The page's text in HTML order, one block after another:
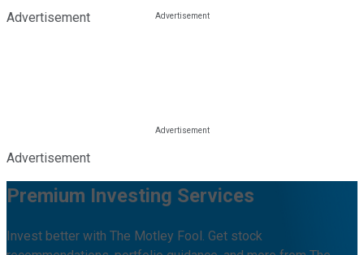
Advertisement
Advertisement
Premium Investing Services
Invest better with The Motley Fool. Get stock